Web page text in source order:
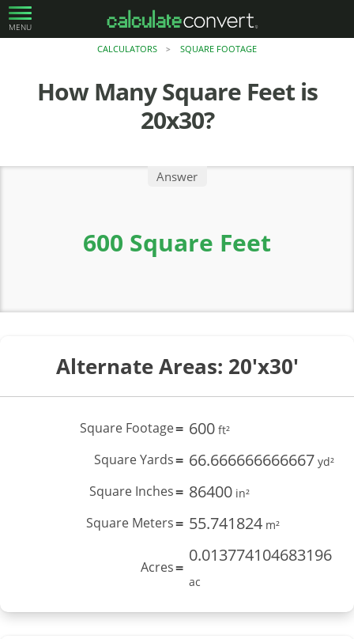
MENU
CALCULATORS > SQUARE FOOTAGE
How Many Square Feet is
20x30?
Answer
600 Square Feet
Alternate Areas: 20'x30'
Square Footage= 600 ft²
Square Yards= 66.666666666667 yd²
Square Inches= 86400 in²
Square Meters= 55.741824 m²
Acres=
0.013774104683196
ac